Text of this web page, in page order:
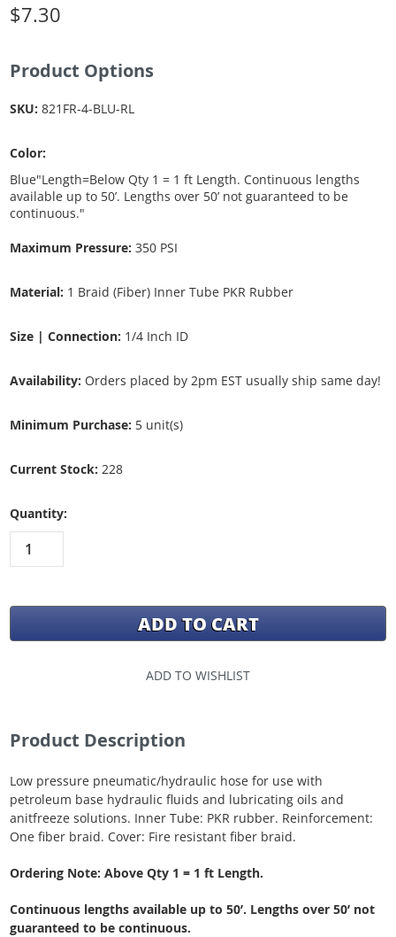
$7.30
Product Options
SKU: 821FR-4-BLU-RL
Color:
Blue"Length=Below Qty 1 = 1 ft Length. Continuous lengths
available up to 50’. Lengths over 50’ not guaranteed to be
continuous."
Maximum Pressure: 350 PSI
Material: 1 Braid (Fiber) Inner Tube PKR Rubber
Size | Connection: 1/4 Inch ID
Availability: Orders placed by 2pm EST usually ship same day!
Minimum Purchase: 5 unit(s)
Current Stock: 228
Quantity:
ADD TO WISHLIST
Product Description
Low pressure pneumatic/hydraulic hose for use with
petroleum base hydraulic fluids and lubricating oils and
anitfreeze solutions. Inner Tube: PKR rubber. Reinforcement:
One fiber braid. Cover: Fire resistant fiber braid.
Ordering Note: Above Qty 1 = 1 ft Length.
Continuous lengths available up to 50’. Lengths over 50’ not
guaranteed to be continuous.